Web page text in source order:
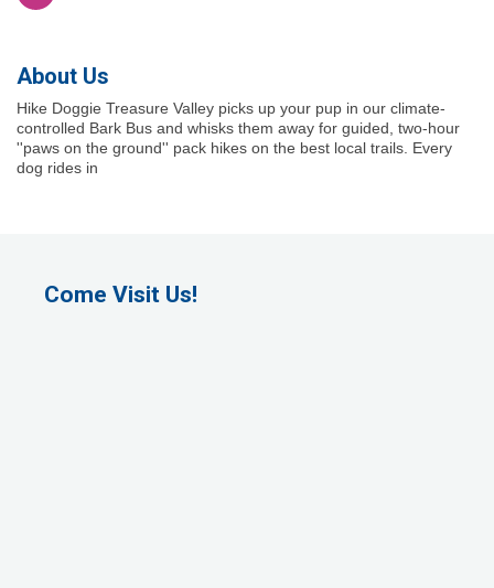
About Us
Hike Doggie Treasure Valley picks up your pup in our climate-
controlled Bark Bus and whisks them away for guided, two-hour
''paws on the ground'' pack hikes on the best local trails. Every
dog rides in
Come Visit Us!